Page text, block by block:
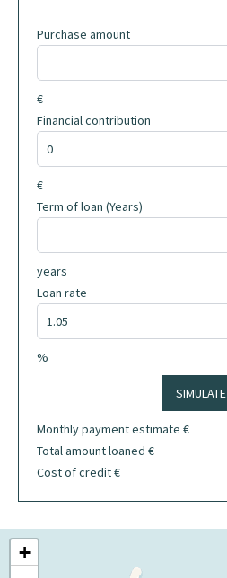
Purchase amount
€
Financial contribution
€
Term of loan (Years)
years
Loan rate
%
SIMULATE
Monthly payment estimate €
Total amount loaned €
Cost of credit€
+